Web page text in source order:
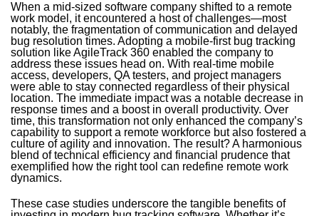
When a mid-sized software company shifted to a remote
work model, it encountered a host of challenges—most
notably, the fragmentation of communication and delayed
bug resolution times. Adopting a mobile-first bug tracking
solution like AgileTrack 360 enabled the company to
address these issues head on. With real-time mobile
access, developers, QA testers, and project managers
were able to stay connected regardless of their physical
location. The immediate impact was a notable decrease in
response times and a boost in overall productivity. Over
time, this transformation not only enhanced the company’s
capability to support a remote workforce but also fostered a
culture of agility and innovation. The result? A harmonious
blend of technical efficiency and financial prudence that
exemplified how the right tool can redefine remote work
dynamics.
These case studies underscore the tangible benefits of